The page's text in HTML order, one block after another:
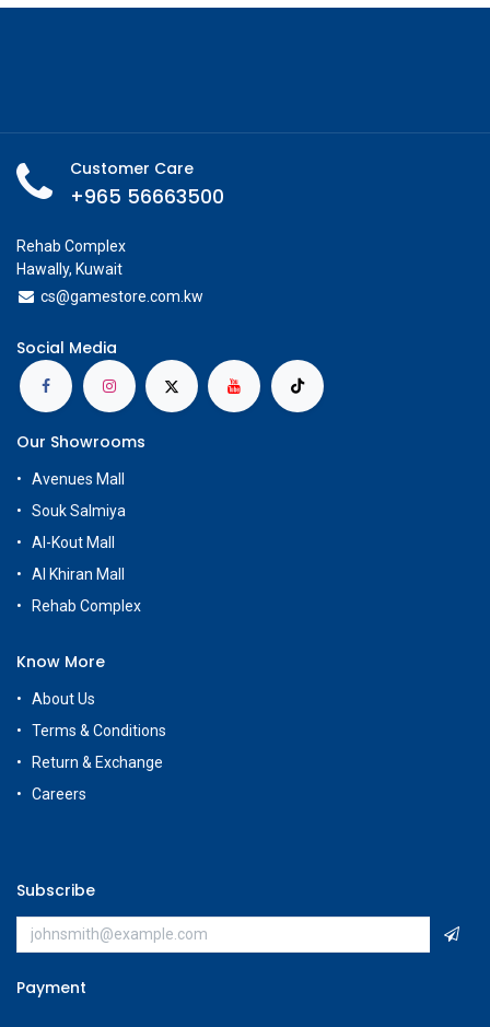
Customer Care
+965 56663500
Rehab Complex
Hawally, Kuwait
cs@gamestore.com.kw
Social Media
Our Showrooms
Avenues Mall
Souk Salmiya
Al-Kout Mall
Al Khiran Mall
Rehab Complex
Know More
About Us
Terms & Conditions
Return & Exchange
Careers
Subscribe
Payment